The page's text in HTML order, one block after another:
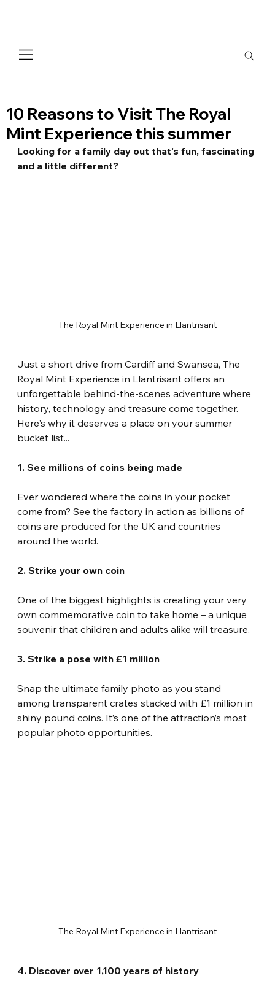
10 Reasons to Visit The Royal
Mint Experience this summer
Looking for a family day out that's fun, fascinating
and a little different?
The Royal Mint Experience in Llantrisant
Just a short drive from Cardiff and Swansea, The
Royal Mint Experience in Llantrisant offers an
unforgettable behind-the-scenes adventure where
history, technology and treasure come together.
Here's why it deserves a place on your summer
bucket list...
1. See millions of coins being made
Ever wondered where the coins in your pocket
come from? See the factory in action as billions of
coins are produced for the UK and countries
around the world.
2. Strike your own coin
One of the biggest highlights is creating your very
own commemorative coin to take home – a unique
souvenir that children and adults alike will treasure.
3. Strike a pose with £1 million
Snap the ultimate family photo as you stand
among transparent crates stacked with £1 million in
shiny pound coins. It’s one of the attraction’s most
popular photo opportunities.
The Royal Mint Experience in Llantrisant
4. Discover over 1,100 years of history